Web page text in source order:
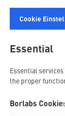
Cookie
Essential
Essential
the proper
Borlabs Cookie